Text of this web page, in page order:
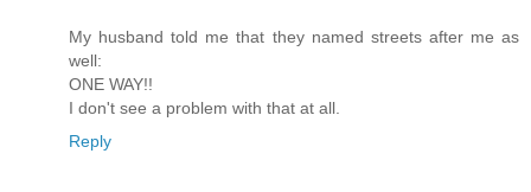
My husband told me that they named streets after me as
well:
ONE WAY!!
I don't see a problem with that at all.
Reply